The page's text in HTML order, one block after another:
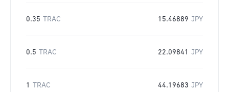
0.35 TRAC 15.46889 JPY
0.5 TRAC 22.09841 JPY
1 TRAC 44.19683 JPY